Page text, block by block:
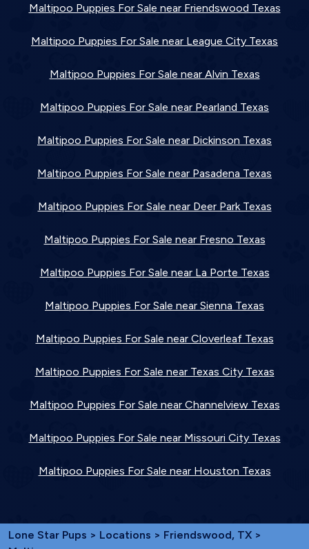
Maltipoo Puppies For Sale near Friendswood Texas
Maltipoo Puppies For Sale near League City Texas
Maltipoo Puppies For Sale near Alvin Texas
Maltipoo Puppies For Sale near Pearland Texas
Maltipoo Puppies For Sale near Dickinson Texas
Maltipoo Puppies For Sale near Pasadena Texas
Maltipoo Puppies For Sale near Deer Park Texas
Maltipoo Puppies For Sale near Fresno Texas
Maltipoo Puppies For Sale near La Porte Texas
Maltipoo Puppies For Sale near Sienna Texas
Maltipoo Puppies For Sale near Cloverleaf Texas
Maltipoo Puppies For Sale near Texas City Texas
Maltipoo Puppies For Sale near Channelview Texas
Maltipoo Puppies For Sale near Missouri City Texas
Maltipoo Puppies For Sale near Houston Texas
Lone Star Pups > Locations > Friendswood, TX >